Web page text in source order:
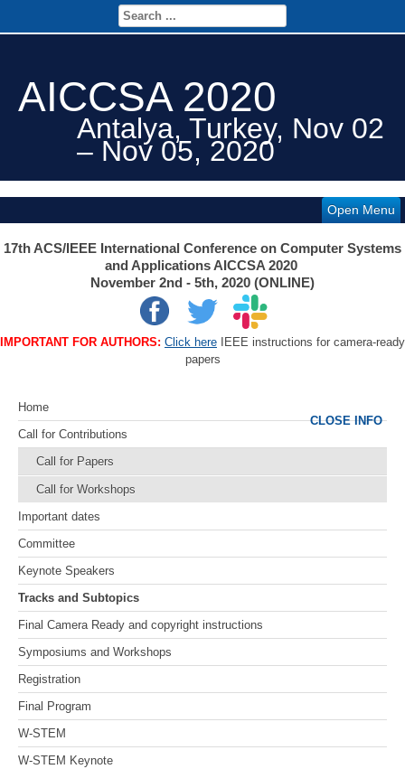
AICCSA 2020
Antalya, Turkey, Nov 02
– Nov 05, 2020
Open Menu
17th ACS/IEEE International Conference on Computer Systems
and Applications AICCSA 2020
November 2nd - 5th, 2020 (ONLINE)
IMPORTANT FOR AUTHORS: Click here IEEE instructions for camera-ready
papers
Home
Call for Contributions
Call for Papers
Call for Workshops
Important dates
Committee
Keynote Speakers
Tracks and Subtopics
Final Camera Ready and copyright instructions
Symposiums and Workshops
Registration
Final Program
W-STEM
W-STEM Keynote
CLOSE INFO